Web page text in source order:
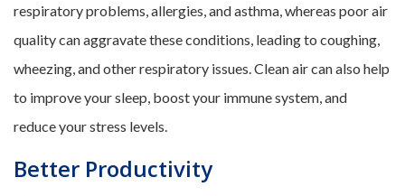
respiratory problems, allergies, and asthma, whereas poor air
quality can aggravate these conditions, leading to coughing,
wheezing, and other respiratory issues. Clean air can also help
to improve your sleep, boost your immune system, and
reduce your stress levels.
Better Productivity